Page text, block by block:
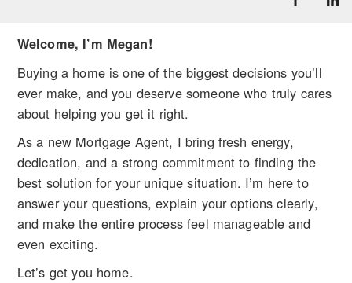
Welcome, I’m Megan!
Buying a home is one of the biggest decisions you’ll
ever make, and you deserve someone who truly cares
about helping you get it right.
As a new Mortgage Agent, I bring fresh energy,
dedication, and a strong commitment to finding the
best solution for your unique situation. I’m here to
answer your questions, explain your options clearly,
and make the entire process feel manageable and
even exciting.
Let’s get you home.